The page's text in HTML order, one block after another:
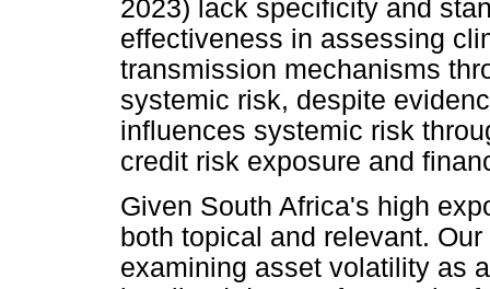
2023) lack specificity and
effectiveness in assessing
transmission mechanisms
systemic risk, despite
influences systemic risk
credit risk exposure and
Given South Africa's high
both topical and relevant.
examining asset volatility as